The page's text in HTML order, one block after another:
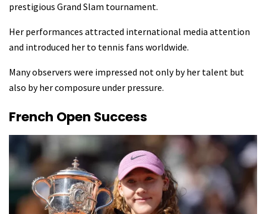
prestigious Grand Slam tournament.
Her performances attracted international media attention
and introduced her to tennis fans worldwide.
Many observers were impressed not only by her talent but
also by her composure under pressure.
French Open Success